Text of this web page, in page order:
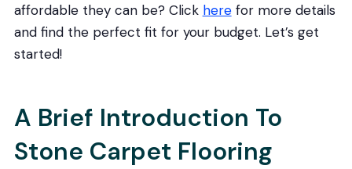
affordable they can be? Click herefor more details
and find the perfect fit for your budget. Let’s get
started!
A Brief Introduction To
Stone Carpet Flooring